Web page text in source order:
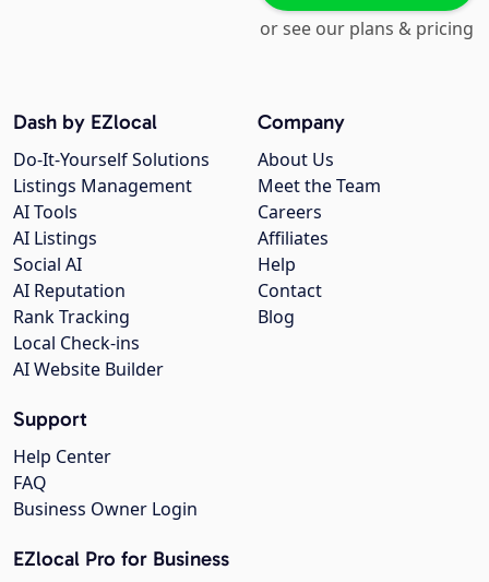
or see our plans & pricing
Company
About Us
Meet the Team
Careers
Affiliates
Help
Contact
Blog
Dash by EZlocal
Do-It-Yourself Solutions
Listings Management
AI Tools
AI Listings
Social AI
AI Reputation
Rank Tracking
Local Check-ins
AI Website Builder
Support
Help Center
FAQ
Business Owner Login
EZlocal Pro for Business